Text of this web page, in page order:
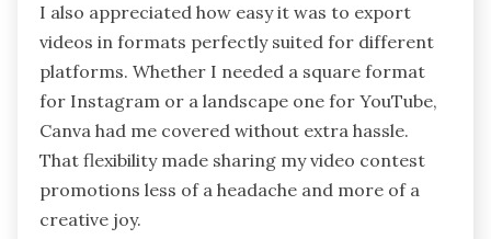
I also appreciated how easy it was to export
videos in formats perfectly suited for different
platforms. Whether I needed a square format
for Instagram or a landscape one for YouTube,
Canva had me covered without extra hassle.
That flexibility made sharing my video contest
promotions less of a headache and more of a
creative joy.